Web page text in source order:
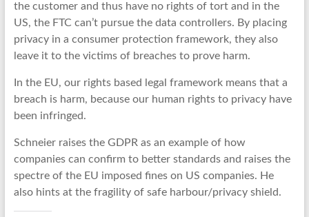
the customer and thus have no rights of tort and in the
US, the FTC can’t pursue the data controllers. By placing
privacy in a consumer protection framework, they also
leave it to the victims of breaches to prove harm.
In the EU, our rights based legal framework means that a
breach is harm, because our human rights to privacy have
been infringed.
Schneier raises the GDPR as an example of how
companies can confirm to better standards and raises the
spectre of the EU imposed fines on US companies. He
also hints at the fragility of safe harbour/privacy shield.